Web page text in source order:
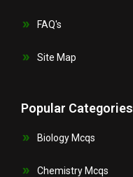
FAQ's
Site Map
Popular Categories
Biology Mcqs
Chemistry Mcqs